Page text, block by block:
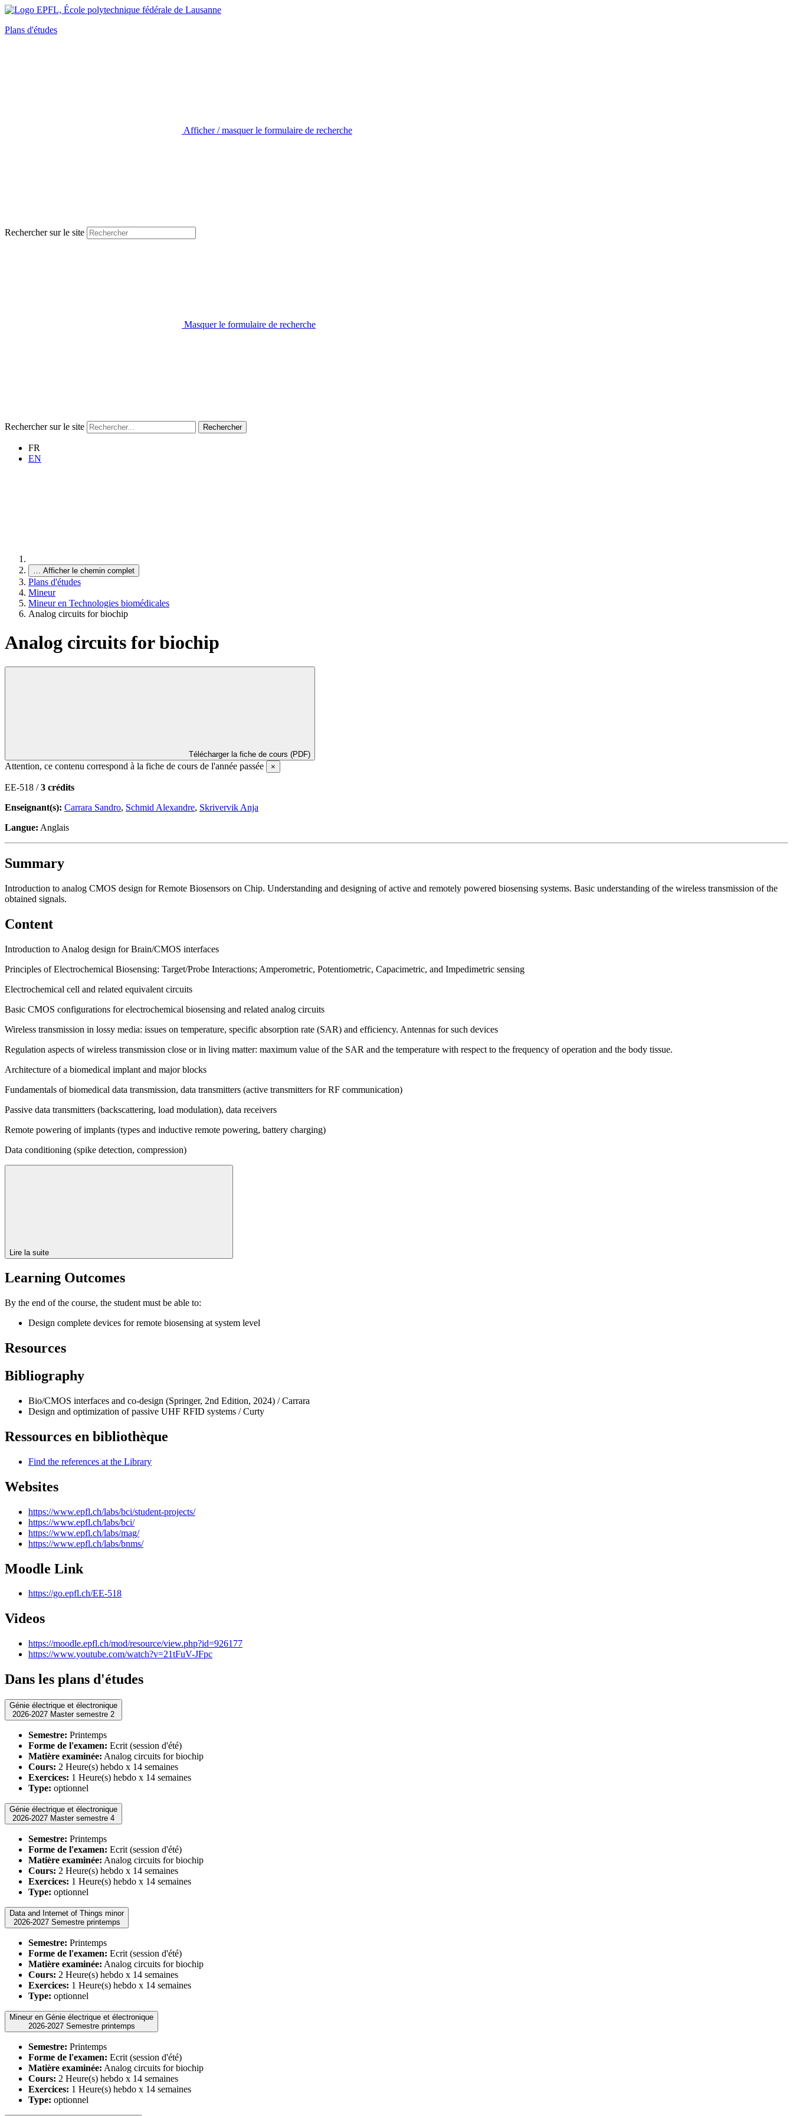
Plans d'études
Afficher / masquer le formulaire de recherche
Rechercher sur le site
Masquer le formulaire de recherche
Rechercher sur le site Rechercher
FR
EN
… Afficher le chemin complet
Plans d'études
Mineur
Mineur en Technologies biomédicales
Analog circuits for biochip
Analog circuits for biochip
Télécharger la fiche de cours (PDF)
Attention, ce contenu correspond à la fiche de cours de l'année passée ×
EE-518 /3 crédits
Enseignant(s): Carrara Sandro, Schmid Alexandre, Skrivervik Anja
Langue: Anglais
Summary
Introduction to analog CMOS design for Remote Biosensors on Chip. Understanding and designing of active and remotely powered biosensing systems. Basic understanding of the wireless transmission of the
obtained signals.
Content
Introduction to Analog design for Brain/CMOS interfaces
Principles of Electrochemical Biosensing: Target/Probe Interactions; Amperometric, Potentiometric, Capacimetric, and Impedimetric sensing
Electrochemical cell and related equivalent circuits
Basic CMOS configurations for electrochemical biosensing and related analog circuits
Wireless transmission in lossy media: issues on temperature, specific absorption rate (SAR) and efficiency. Antennas for such devices
Regulation aspects of wireless transmission close or in living matter: maximum value of the SAR and the temperature with respect to the frequency of operation and the body tissue.
Architecture of a biomedical implant and major blocks
Fundamentals of biomedical data transmission, data transmitters (active transmitters for RF communication)
Passive data transmitters (backscattering, load modulation), data receivers
Remote powering of implants (types and inductive remote powering, battery charging)
Data conditioning (spike detection, compression)
Lire la suite
Learning Outcomes
By the end of the course, the student must be able to:
Design complete devices for remote biosensing at system level
Resources
Bibliography
Bio/CMOS interfaces and co-design (Springer, 2nd Edition, 2024) / Carrara
Design and optimization of passive UHF RFID systems / Curty
Ressources en bibliothèque
Find the references at the Library
Websites
https://www.epfl.ch/labs/bci/student-projects/
https://www.epfl.ch/labs/bci/
https://www.epfl.ch/labs/mag/
https://www.epfl.ch/labs/bnms/
Moodle Link
https://go.epfl.ch/EE-518
Videos
https://moodle.epfl.ch/mod/resource/view.php?id=926177
https://www.youtube.com/watch?v=21tFuV-JFpc
Dans les plans d'études
Génie électrique et électronique
2026-2027 Master semestre 2
Semestre: Printemps
Forme de l'examen: Ecrit (session d'été)
Matière examinée: Analog circuits for biochip
Cours: 2 Heure(s) hebdo x 14 semaines
Exercices: 1 Heure(s) hebdo x 14 semaines
Type: optionnel
Génie électrique et électronique
2026-2027 Master semestre 4
Semestre: Printemps
Forme de l'examen: Ecrit (session d'été)
Matière examinée: Analog circuits for biochip
Cours: 2 Heure(s) hebdo x 14 semaines
Exercices: 1 Heure(s) hebdo x 14 semaines
Type: optionnel
Data and Internet of Things minor
2026-2027 Semestre printemps
Semestre: Printemps
Forme de l'examen: Ecrit (session d'été)
Matière examinée: Analog circuits for biochip
Cours: 2 Heure(s) hebdo x 14 semaines
Exercices: 1 Heure(s) hebdo x 14 semaines
Type: optionnel
Mineur en Génie électrique et électronique
2026-2027 Semestre printemps
Semestre: Printemps
Forme de l'examen: Ecrit (session d'été)
Matière examinée: Analog circuits for biochip
Cours: 2 Heure(s) hebdo x 14 semaines
Exercices: 1 Heure(s) hebdo x 14 semaines
Type: optionnel